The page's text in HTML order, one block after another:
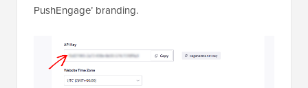
PushEngage’ branding.